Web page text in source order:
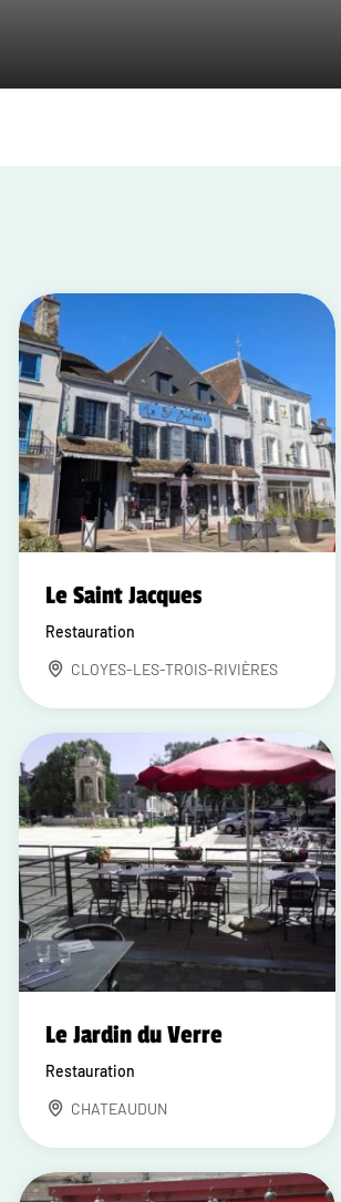
Le Saint Jacques
Restauration
CLOYES-LES-TROIS-RIVIÈRES
Le Jardin du Verre
Restauration
CHATEAUDUN